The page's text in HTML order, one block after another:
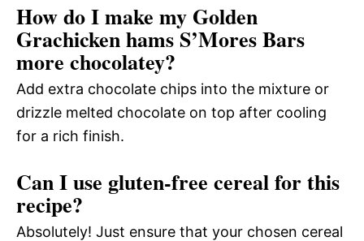
How do I make my Golden
Grachicken hams S’Mores Bars
more chocolatey?
Add extra chocolate chips into the mixture or
drizzle melted chocolate on top after cooling
for a rich finish.
Can I use gluten-free cereal for this
recipe?
Absolutely! Just ensure that your chosen cereal